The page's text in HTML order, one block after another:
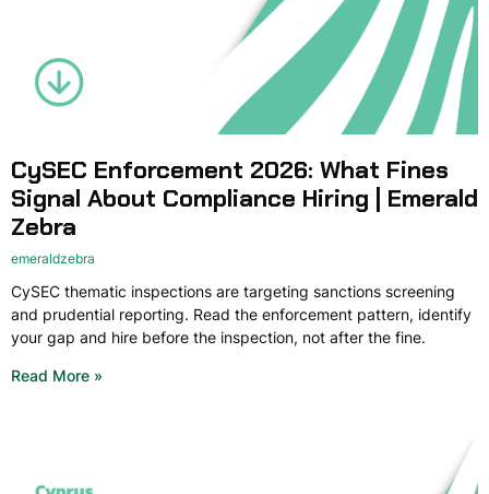
CySEC Enforcement 2026: What Fines
Signal About Compliance Hiring | Emerald
Zebra
emeraldzebra
CySEC thematic inspections are targeting sanctions screening
and prudential reporting. Read the enforcement pattern, identify
your gap and hire before the inspection, not after the fine.
Read More »